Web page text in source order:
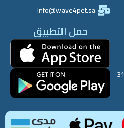
info@wave4pet.sa
حمل التطبيق